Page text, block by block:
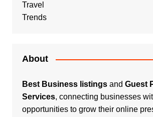
Travel
Trends
About
Best Business listingsand Guest
Services, connecting businesses
opportunities to grow their online